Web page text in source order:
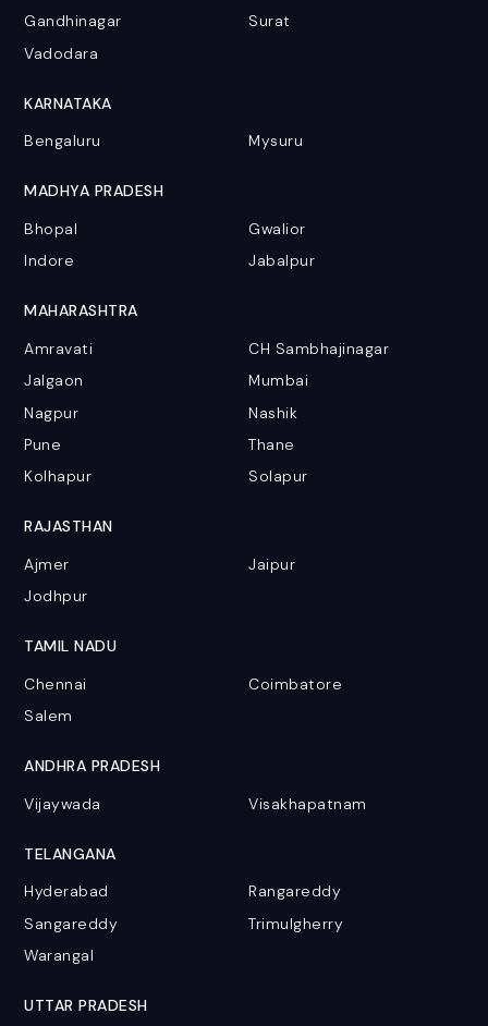
Gandhinagar
Surat
Vadodara
KARNATAKA
Bengaluru
Mysuru
MADHYA PRADESH
Bhopal
Gwalior
Indore
Jabalpur
MAHARASHTRA
Amravati
CH Sambhajinagar
Jalgaon
Mumbai
Nagpur
Nashik
Pune
Thane
Kolhapur
Solapur
RAJASTHAN
Ajmer
Jaipur
Jodhpur
TAMIL NADU
Chennai
Coimbatore
Salem
ANDHRA PRADESH
Vijaywada
Visakhapatnam
TELANGANA
Hyderabad
Rangareddy
Sangareddy
Trimulgherry
Warangal
UTTAR PRADESH